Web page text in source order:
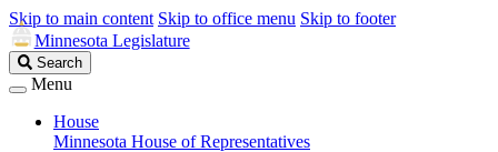
Skip to main content Skip to office menu Skip to footer
Minnesota Legislature
Search
Legislature
Search
Menu
House
Minnesota House of Representatives